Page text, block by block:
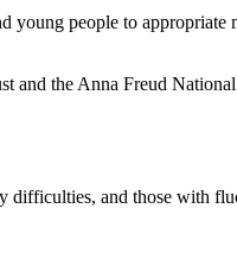
people to
and the Anna Freud
difficulties, and those with